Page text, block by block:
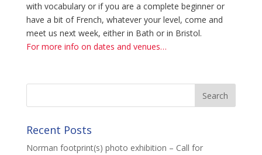
with vocabulary or if you are a complete beginner or
have a bit of French, whatever your level, come and
meet us next week, either in Bath or in Bristol.
For more info on dates and venues…
Recent Posts
Norman footprint(s) photo exhibition – Call for